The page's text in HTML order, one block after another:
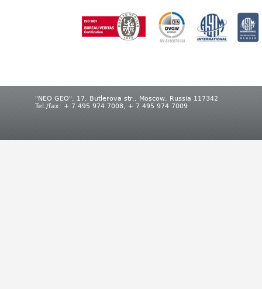
"NEO GEO", 17, Butlerova str., Moscow, Russia 117342
Tel./fax: + 7 495 974 7008, + 7 495 974 7009